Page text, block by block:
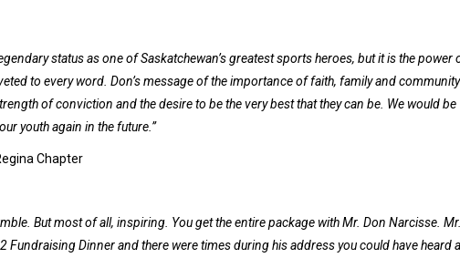
status as one of Saskatchewan’s greatest sports heroes, but it is the power
to every word. Don’s message of the importance of faith, family and community
of conviction and the desire to be the very best that they can be. We would be
youth again in the future.”
Chapter
But most of all, inspiring. You get the entire package with Mr. Don Narcisse. Mr.
Dinner and there were times during his address you could have heard a